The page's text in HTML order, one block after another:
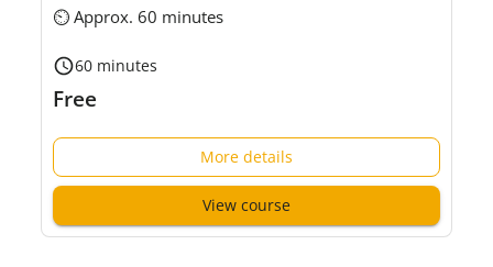
⏲ Approx. 60 minutes
60 minutes
Free
More details
View course